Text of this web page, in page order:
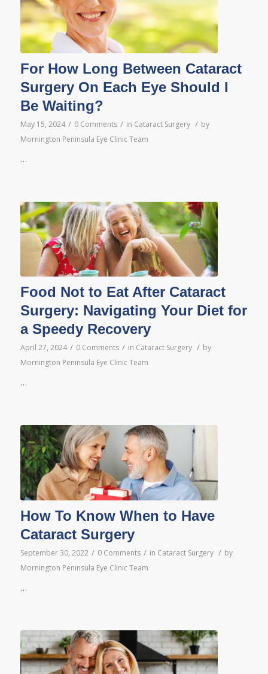
For How Long Between Cataract
Surgery On Each Eye Should I
Be Waiting?
May 15, 2024 / 0 Comments / in Cataract Surgery / by
Mornington Peninsula Eye Clinic Team
…
Food Not to Eat After Cataract
Surgery: Navigating Your Diet for
a Speedy Recovery
April 27, 2024 / 0 Comments / in Cataract Surgery / by
Mornington Peninsula Eye Clinic Team
…
How To Know When to Have
Cataract Surgery
September 30, 2022 / 0 Comments / in Cataract Surgery / by
Mornington Peninsula Eye Clinic Team
…